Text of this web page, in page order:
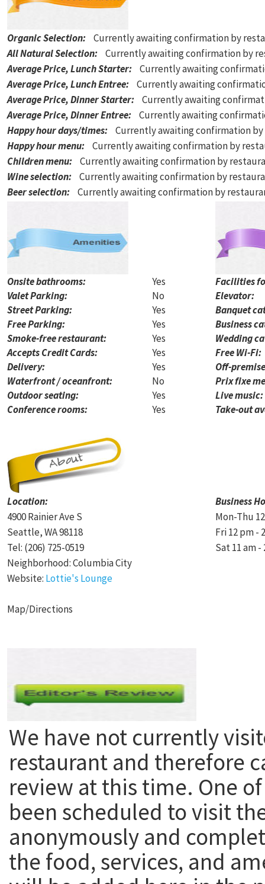
Organic Selection: Currently awaiting confirmation by
All Natural Selection: Currently awaiting confirmation by
Average Price, Lunch Starter: Currently awaiting
Average Price, Lunch Entree: Currently awaiting
Average Price, Dinner Starter: Currently awaiting
Average Price, Dinner Entree: Currently awaiting
Happy hour days/times: Currently awaiting confirmation
Happy hour menu: Currently awaiting confirmation by
Children menu: Currently awaiting confirmation by
Wine selection: Currently awaiting confirmation by
Beer selection: Currently awaiting confirmation by
Onsite bathrooms:
Yes
Valet Parking:
No
Street Parking:
Yes
Free Parking:
Yes
Smoke-free restaurant:
Yes
Accepts Credit Cards:
Yes
Delivery:
Yes
Waterfront / oceanfront:
No
Outdoor seating:
Yes
Conference rooms:
Yes
Facilities
Elevator:
Banquet
Business
Wedding
Free Wi-Fi:
Off-
Prix fixe
Live music:
Take-out
Location:
Business
4900 Rainier Ave S
Mon-Thu
Seattle, WA 98118
Fri 12 pm -
Tel: (206) 725-0519
Sat 11 am -
Neighborhood: Columbia City
Website: Lottie's Lounge
Map/Directions
We have not currently
restaurant and therefore
review at this time. One
been scheduled to visit
anonymously and
the food, services, and